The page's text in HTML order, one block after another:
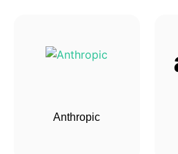
Anthropic